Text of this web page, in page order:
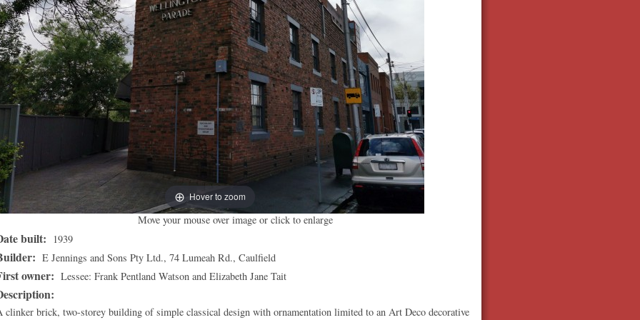
Hover to zoom
Move your mouse over image or click to enlarge
built: 1939
E Jennings and Sons Pty Ltd., 74 Lumeah Rd., Caulfield
owner: Lessee: Frank Pentland Watson and Elizabeth Jane Tait
clinker brick, two-storey building of simple classical design with ornamentation limited to an Art Deco decorative